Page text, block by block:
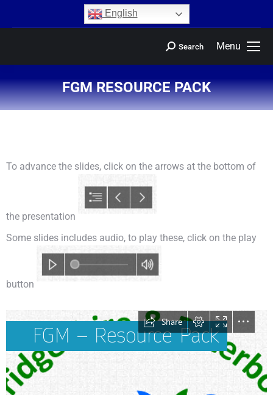
English
Menu
Search
FGM RESOURCE PACK
You are here:
To advance the slides, click on the arrows at the bottom of
the presentation
Some slides includes audio, to play these, click on the play
button